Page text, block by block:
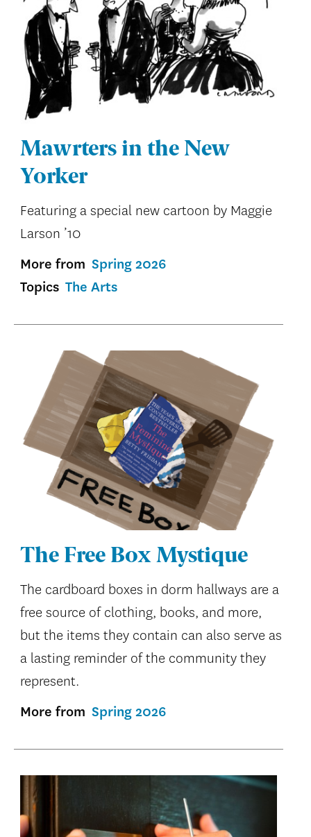
Mawrters in the New
Yorker
Featuring a special new cartoon by Maggie
Larson ’10
More from Spring 2026
Topics The Arts
The Free Box Mystique
The cardboard boxes in dorm hallways are a
free source of clothing, books, and more,
but the items they contain can also serve as
a lasting reminder of the community they
represent.
More from Spring 2026